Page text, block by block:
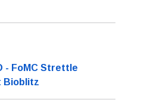
- FoMC Strettle
Bioblitz